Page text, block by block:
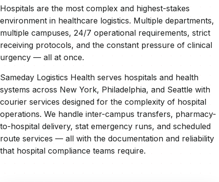
Hospitals are the most complex and highest-stakes
environment in healthcare logistics. Multiple departments,
multiple campuses, 24/7 operational requirements, strict
receiving protocols, and the constant pressure of clinical
urgency — all at once.
Sameday Logistics Health serves hospitals and health
systems across New York, Philadelphia, and Seattle with
courier services designed for the complexity of hospital
operations. We handle inter-campus transfers, pharmacy-
to-hospital delivery, stat emergency runs, and scheduled
route services — all with the documentation and reliability
that hospital compliance teams require.